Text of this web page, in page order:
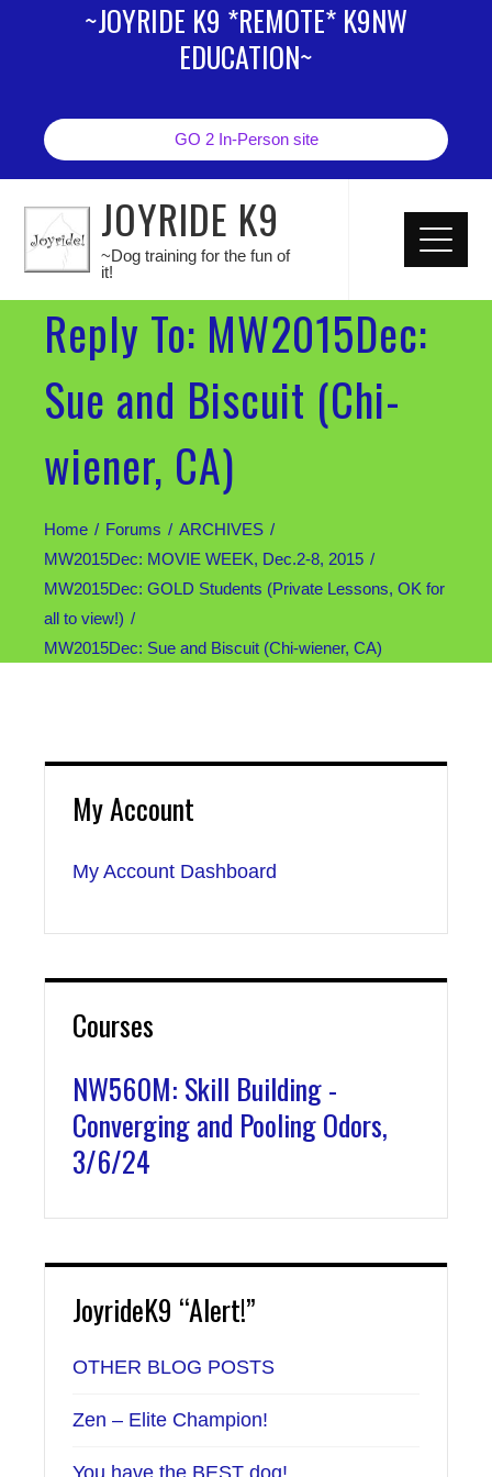
~JOYRIDE K9 *REMOTE* K9NW
EDUCATION~
GO 2 In-Person site
JOYRIDE K9
~Dog training for the fun of
it!
Reply To: MW2015Dec:
Sue and Biscuit (Chi-
wiener, CA)
Home Forums
ARCHIVES
MW2015Dec: MOVIE WEEK, Dec.2-8, 2015
MW2015Dec: GOLD Students (Private Lessons, OK for
all to view!)
MW2015Dec: Sue and Biscuit (Chi-wiener, CA)
My Account
My Account Dashboard
Courses
NW560M: Skill Building -
Converging and Pooling Odors,
3/6/24
JoyrideK9 “Alert!”
OTHER BLOG POSTS
Zen – Elite Champion!
You have the BEST dog!